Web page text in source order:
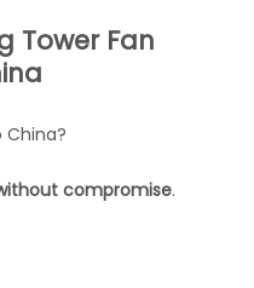
Tower Fan
China?
compromise.